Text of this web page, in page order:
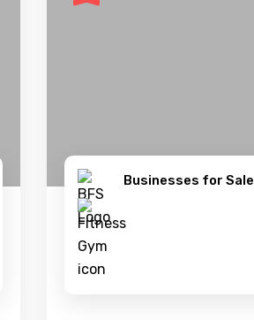
Businesses for Sale